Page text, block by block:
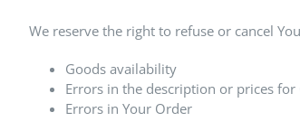
We reserve the right to refuse or cancel
Goods availability
Errors in the description or prices for
Errors in Your Order